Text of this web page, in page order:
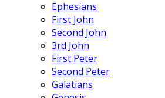
Ephesians
First John
Second John
3rd John
First Peter
Second Peter
Galatians